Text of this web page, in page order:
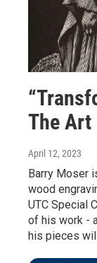
The Art
April 12, 2023
Barry Moser
wood
UTC Special
of his work -
his pieces